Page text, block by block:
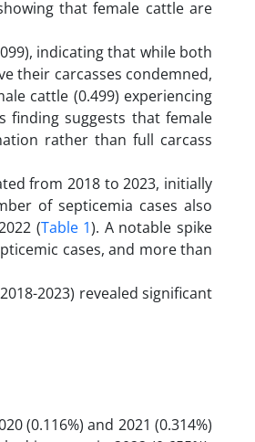
that female cattle are
indicating that while both
their carcasses condemned,
cattle (0.499) experiencing
finding suggests that female
rather than full carcass
from 2018 to 2023, initially
of septicemia cases also
(Table 1). A notable spike
cases, and more than
2023) revealed significant
(0.116%) and 2021 (0.314%)